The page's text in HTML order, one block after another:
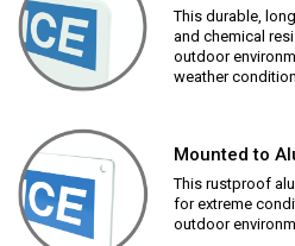
This durable,
and chemical
outdoor
weather
Mounted to
This rustproof
for extreme
outdoor